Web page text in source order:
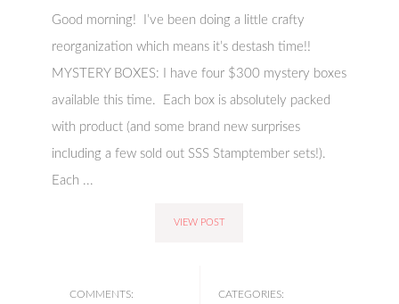
Good morning! I’ve been doing a little crafty
reorganization which means it’s destash time!!
MYSTERY BOXES: I have four $300 mystery boxes
available this time. Each box is absolutely packed
with product (and some brand new surprises
including a few sold out SSS Stamptember sets!).
Each ...
VIEW POST
COMMENTS:
CATEGORIES: